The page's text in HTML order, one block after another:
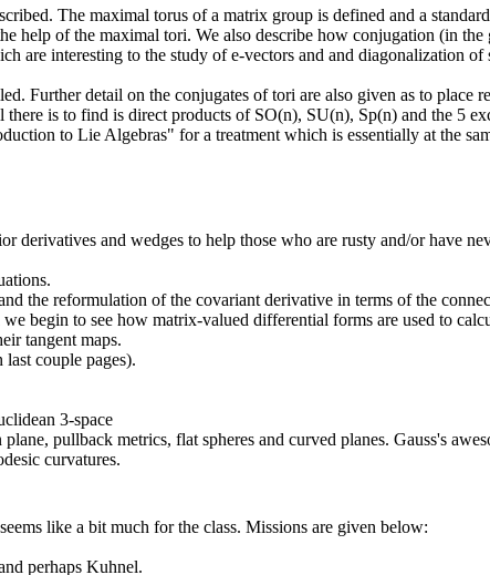
The maximal torus of a matrix group is defined and a
help of the maximal tori. We also describe how conjugation (in
are interesting to the study of e-vectors and and diagonalization of
Further detail on the conjugates of tori are also given as to place
is to find is direct products of SO(n), SU(n), Sp(n) and the 5
to Lie Algebras" for a treatment which is essentially at the
derivatives and wedges to help those who are rusty and/or have
the reformulation of the covariant derivative in terms of the
begin to see how matrix-valued differential forms are used to
tangent maps.
couple pages).
3-space
pullback metrics, flat spheres and curved planes. Gauss's
curvatures.
like a bit much for the class. Missions are given below:
perhaps Kuhnel.